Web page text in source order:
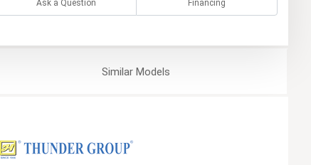
Ask a Question Financing
SimilarModels